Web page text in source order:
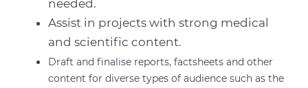
needed.
Assist in projects with strong medical
and scientific content.
Draft and finalise reports, factsheets and other
content for diverse types of audience such as the